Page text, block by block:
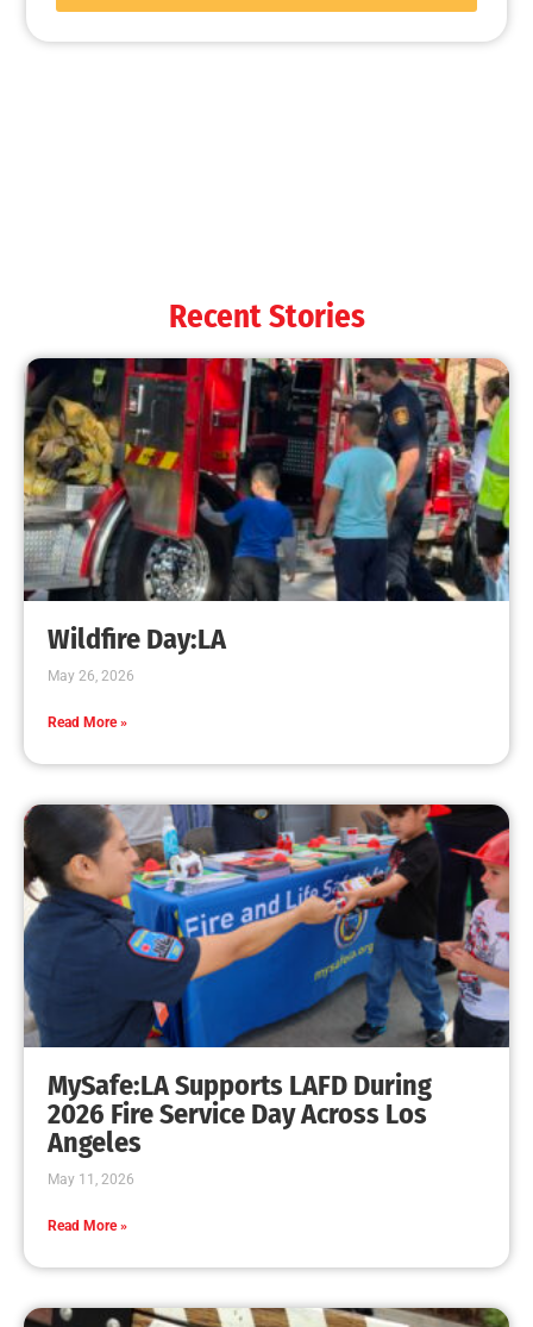
Recent Stories
Wildfire Day:LA
May 26, 2026
MySafe:LA Supports LAFD During
2026 Fire Service Day Across Los
Angeles
May 11, 2026